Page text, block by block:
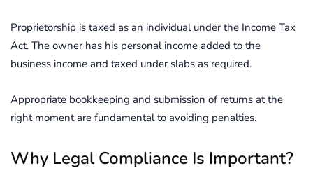
Proprietorship is taxed as an individual under the Income Tax
Act. The owner has his personal income added to the
business income and taxed under slabs as required.
Appropriate bookkeeping and submission of returns at the
right moment are fundamental to avoiding penalties.
Why Legal Compliance Is Important?